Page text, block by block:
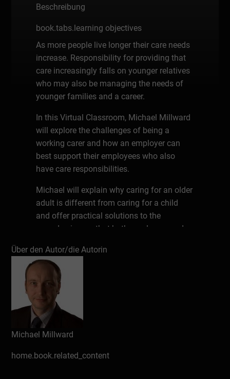
Beschreibung
book.tabs.learning objectives
As more people live longer their care needs
increase. Responsibility for providing that
care increasingly falls on younger relatives
who may also be managing the needs of
younger families and a career.
In this Virtual Classroom, Michael Millward
will explore the challenges of being a
working carer and how an employer can
best support their employees who also
have care responsibilities.
Michael will explain why caring for an older
adult is different from caring for a child
and offer practical solutions to the
everyday issues that both employers and
cares.
About the Expert
Michael started his career in HR and
development. He is now the managing
director of Abeceder a human resources
and development consultancy that includes
speaks at universities and conferences
Über den Autor/die Autorin
Michael Millward
home.book.related_content